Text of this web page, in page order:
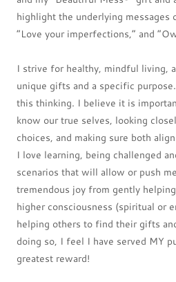
highlight the underlying messages
“Love your imperfections,” and
I strive for healthy, mindful living,
unique gifts and a specific
this thinking. I believe it is
know our true selves, looking
choices, and making sure both
I love learning, being challenged
scenarios that will allow or push
tremendous joy from gently
higher consciousness (spiritual or
helping others to find their gifts
doing so, I feel I have served MY
greatest reward!